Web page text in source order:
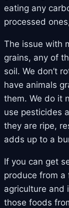
eating any
processed
The issue with
grains, any of
soil. We don’t
have animals
them. We do it
use pesticides
they are ripe,
adds up to a
If you can get
produce from
agriculture and
those foods